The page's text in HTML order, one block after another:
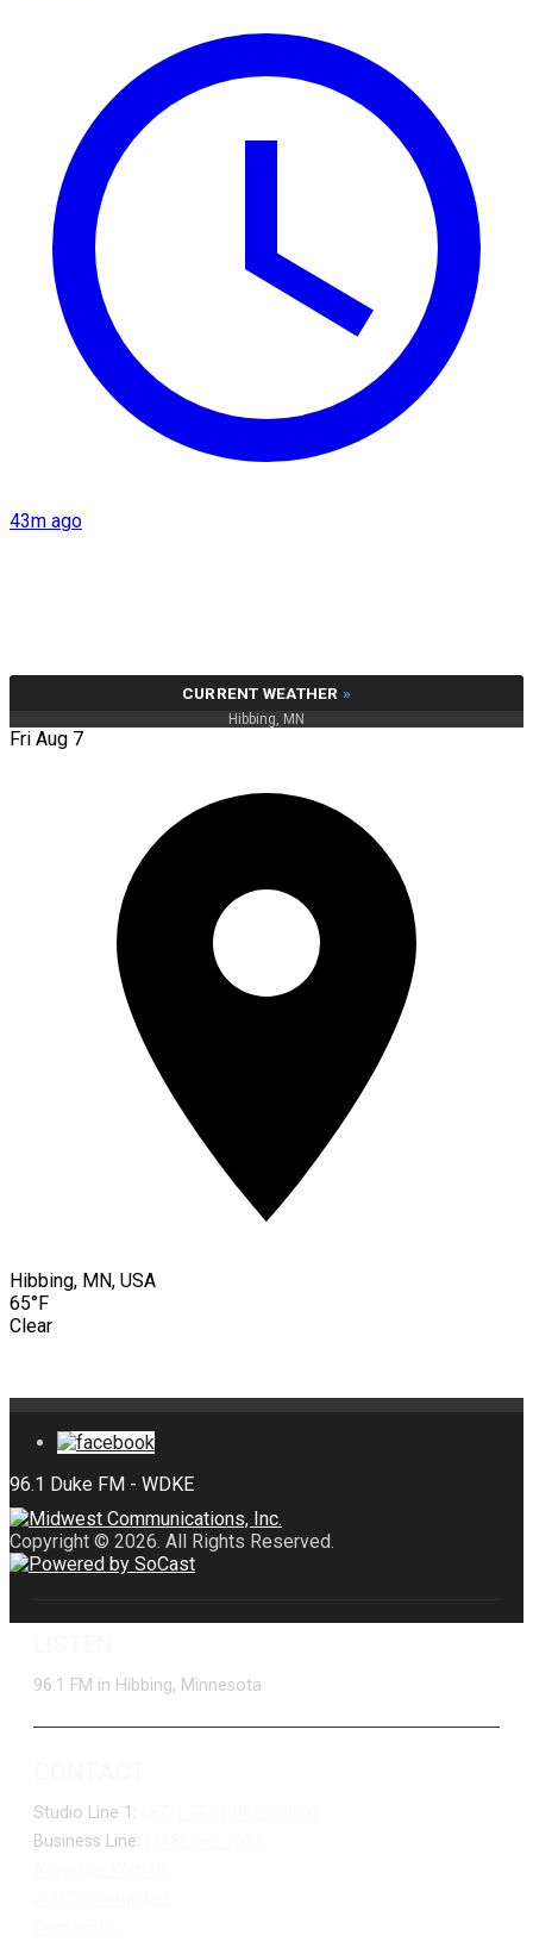
43m ago
CURRENT WEATHER »
Hibbing, MN
Fri Aug 7
Hibbing, MN, USA
65°F
Clear
Copyright © 2026. All Rights Reserved.
96.1 FM in Hibbing, Minnesota
Studio Line 1:
Business Line: